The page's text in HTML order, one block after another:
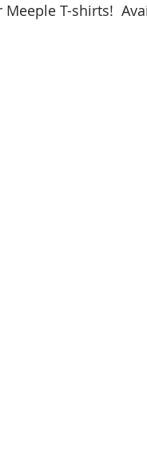
T-shirts!